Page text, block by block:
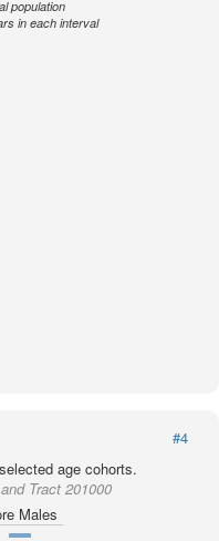
population
in each interval
#4
age cohorts.
Tract 201000
Males